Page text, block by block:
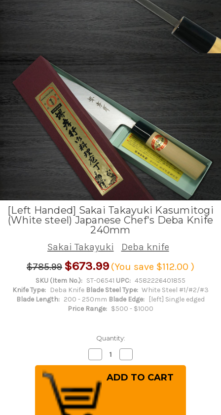
[Left Handed] Sakai Takayuki Kasumitogi
(White steel) Japanese Chef's Deba Knife
240mm
Sakai Takayuki
Deba knife
$785.99 $673.99 (You save $112.00 )
SKU (Item No.): ST-06541 UPC: 4582226401855
Knife Type:
Deba Knife Blade Steel Type: White Steel #1/#2/#3
Blade Length: 200 - 250mm Blade Edge:
[left] Single edged
Price Range: $500 - $1000
Quantity:
Decrease
Quantity
of
Handed]
Sakai
Takayuki
Kasumitogi
(White
Quantity
of
[Left
Handed]